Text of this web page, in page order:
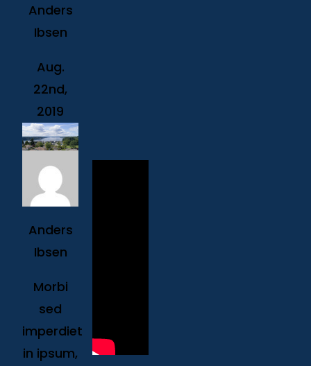
Anders
Ibsen
Aug.
22nd,
2019
Anders
Ibsen
Morbi
sed
imperdiet
in ipsum,